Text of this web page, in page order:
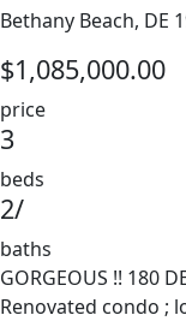
Bethany Beach, DE
$1,085,000.00
price
3
beds
2/
baths
GORGEOUS !! 180
Renovated condo ;